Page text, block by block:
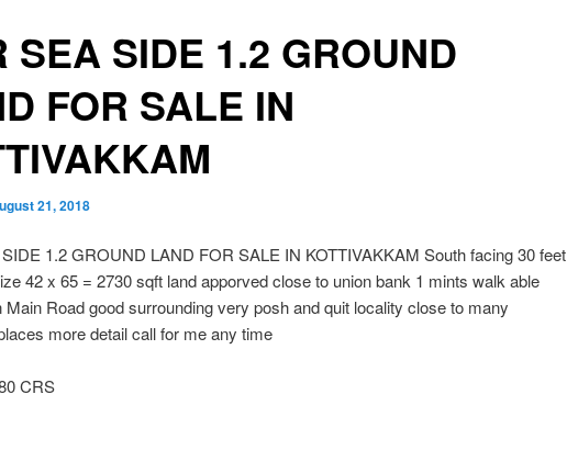
SEA SIDE 1.2 GROUND
FOR SALE IN
21, 2018
1.2 GROUND LAND FOR SALE IN KOTTIVAKKAM South facing 30 feet
42 x 65 = 2730 sqft land apporved close to union bank 1 mints walk able
Main Road good surrounding very posh and quit locality close to many
more detail call for me any time
CRS